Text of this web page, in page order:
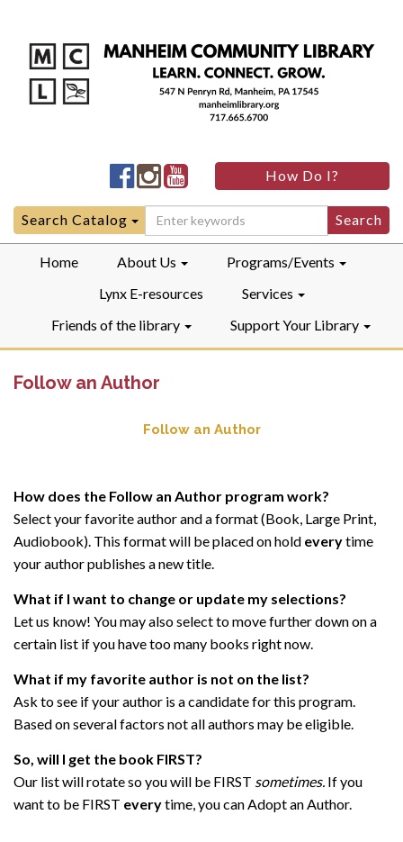
Manheim
Community
LibraryFacebook
Manheim
Community
LibraryInstagram
Manheim
Community
LibraryYouTube
How Do I?
Search
for:
Search Catalog
Home About Us
Programs/Events
Lynx E-resources
Services
Friends of the library
Support Your Library
Follow an Author
Follow an Author
How does the Follow an Author program work?
Select your favorite author and a format (Book, Large Print,
Audiobook). This format will be placed on hold everytime
your author publishes a new title.
What if I want to change or update my selections?
Let us know! You may also select to move further down on a
certain list if you have too many books right now.
What if my favorite author is not on the list?
Ask to see if your author is a candidate for this program.
Based on several factors not all authors may be eligible.
So, will I get the book FIRST?
Our list will rotate so you will be FIRST sometimes. If you
want to be FIRST everytime, you can Adopt an Author.